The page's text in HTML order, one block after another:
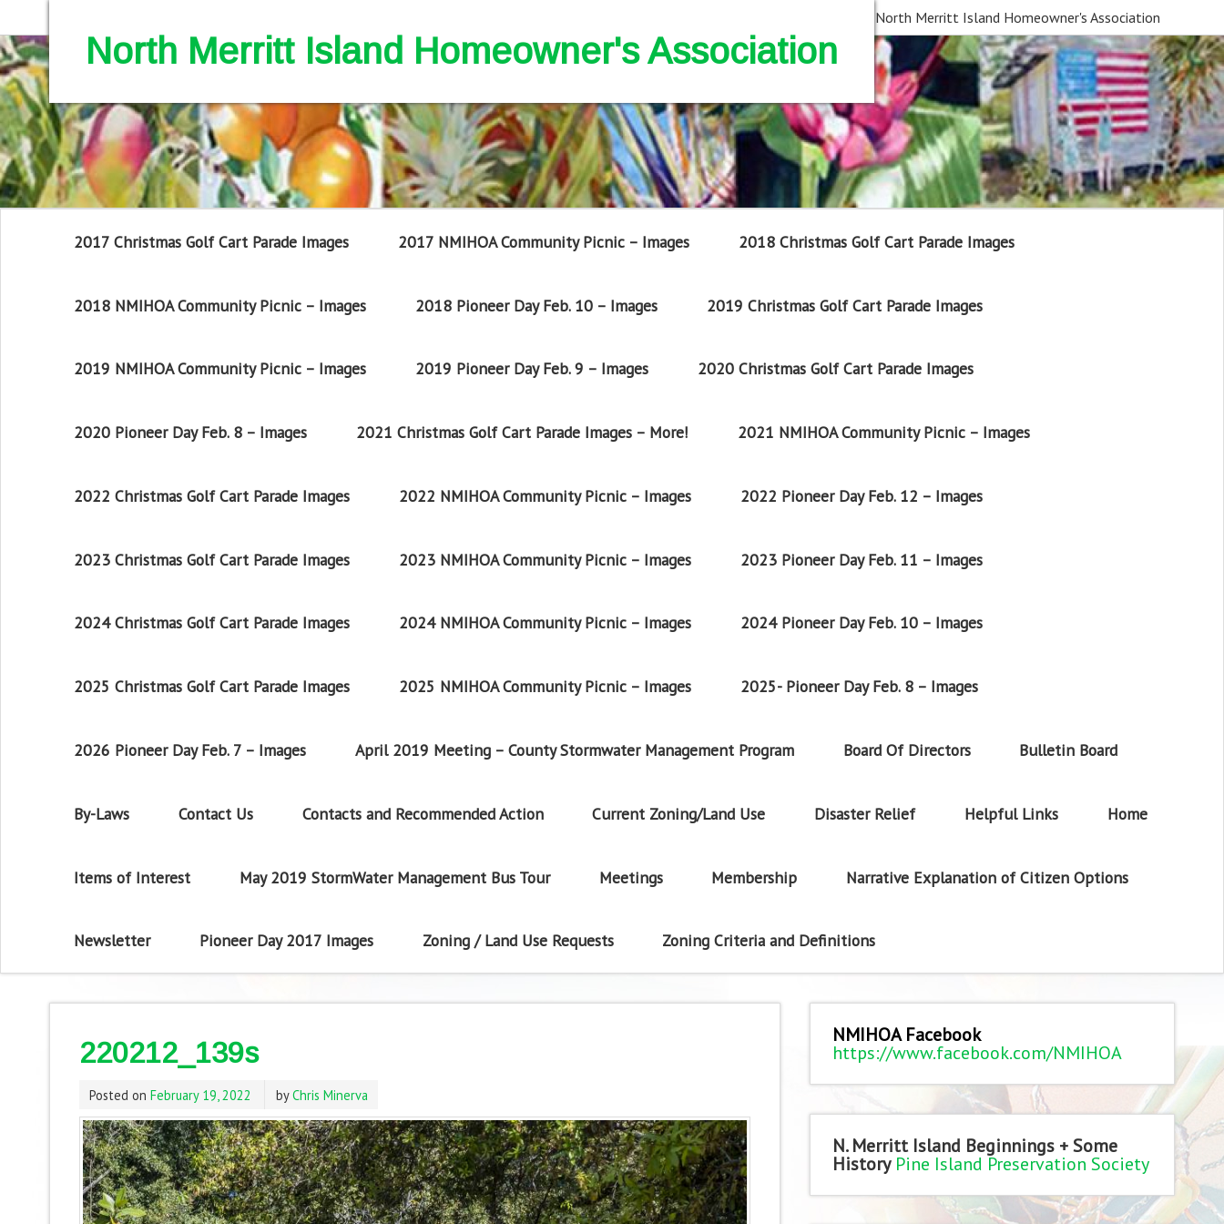
North Merritt Island Homeowner's Association
North Merritt Island Homeowner's Association
2017 Christmas Golf Cart Parade Images 2017 NMIHOA Community Picnic – Images 2018 Christmas Golf Cart Parade Images
2018 NMIHOA Community Picnic – Images 2018 Pioneer Day Feb. 10 – Images 2019 Christmas Golf Cart Parade Images
2019 NMIHOA Community Picnic – Images 2019 Pioneer Day Feb. 9 – Images 2020 Christmas Golf Cart Parade Images
2020 Pioneer Day Feb. 8 – Images 2021 Christmas Golf Cart Parade Images – More! 2021 NMIHOA Community Picnic – Images
2022 Christmas Golf Cart Parade Images 2022 NMIHOA Community Picnic – Images 2022 Pioneer Day Feb. 12 – Images
2023 Christmas Golf Cart Parade Images 2023 NMIHOA Community Picnic – Images 2023 Pioneer Day Feb. 11 – Images
2024 Christmas Golf Cart Parade Images 2024 NMIHOA Community Picnic – Images 2024 Pioneer Day Feb. 10 – Images
2025 Christmas Golf Cart Parade Images 2025 NMIHOA Community Picnic – Images 2025- Pioneer Day Feb. 8 – Images
2026 Pioneer Day Feb. 7 – Images April 2019 Meeting – County Stormwater Management Program Board Of Directors Bulletin Board
By-Laws Contact Us Contacts and Recommended Action Current Zoning/Land Use Disaster Relief Helpful Links Home
Items of Interest May 2019 StormWater Management Bus Tour Meetings Membership Narrative Explanation of Citizen Options
Newsletter Pioneer Day 2017 Images Zoning / Land Use Requests Zoning Criteria and Definitions
220212_139s
Posted on February 19, 2022 byChris Minerva
NMIHOA Facebook
https://www.facebook.com/NMIHOA
N. Merritt Island Beginnings + Some
History Pine Island Preservation Society